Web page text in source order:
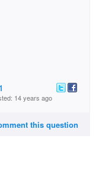
14 years ago
this question